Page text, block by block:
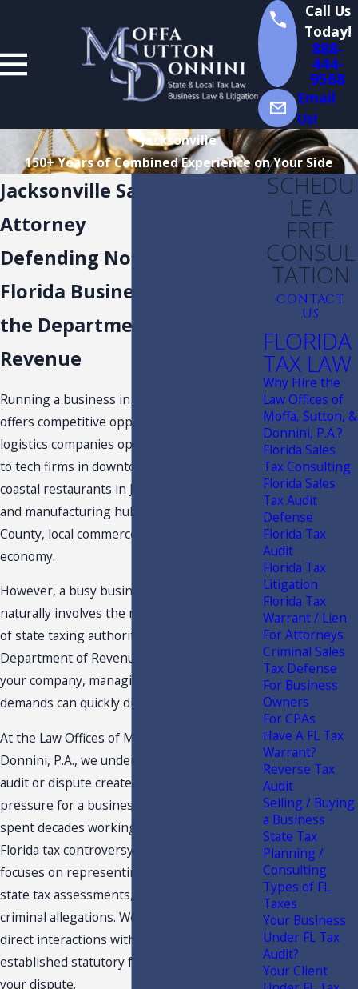
Call Us
Today!
888-
444-
9568
Email
Us!
Jacksonville
150+ Years of Combined Experience on Your Side
Jacksonville Sales Tax
Attorney
Defending Northeast
Florida Businesses Against
the Department of
Revenue
Running a business in Northeast Florida
offers competitive opportunities. From
logistics companies operating near Jaxport
to tech firms in downtown high-rises,
coastal restaurants in Jacksonville Beach,
and manufacturing hubs across Duval
County, local commerce drives our regional
economy.
However, a busy business environment
naturally involves the regulatory oversight
of state taxing authorities. When the Florida
Department of Revenue initiates a review of
your company, managing the administrative
demands can quickly disrupt your daily focus.
At the Law Offices of Moffa, Sutton, &
Donnini, P.A., we understand that a sales tax
audit or dispute creates administrative
pressure for a business owner. We have
spent decades working in the realm of
Florida tax controversy. Our legal team
focuses on representing taxpayers against
state tax assessments, audits, and related
criminal allegations. We step in to handle all
direct interactions with the state, using
established statutory frameworks to handle
your dispute.
SCHEDU
LE A
FREE
CONSUL
TATION
CONTACT
US
FLORIDA
TAX LAW
Why Hire the
Law Offices of
Moffa, Sutton, &
Donnini, P.A.?
Florida Sales
Tax Consulting
Florida Sales
Tax Audit
Defense
Florida Tax
Audit
Florida Tax
Litigation
Florida Tax
Warrant / Lien
For Attorneys
Criminal Sales
Tax Defense
For Business
Owners
For CPAs
Have A FL Tax
Warrant?
Reverse Tax
Audit
Selling / Buying
a Business
State Tax
Planning /
Consulting
Types of FL
Taxes
Your Business
Under FL Tax
Audit?
Your Client